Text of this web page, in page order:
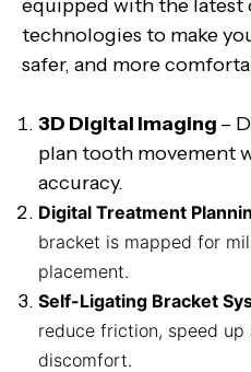
equipped with the
technologies to make
safer, and more
3D Digital Imaging –
plan tooth movement
accuracy.
Digital Treatment
bracket is mapped for
placement.
Self-Ligating Bracket
reduce friction, speed
discomfort.